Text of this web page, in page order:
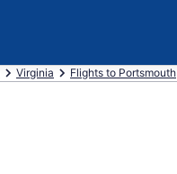
Virginia Flights to Portsmouth